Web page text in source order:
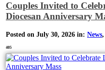
Couples Invited to
Diocesan Anniversary
Posted on July 30, 2026 in: News,
405